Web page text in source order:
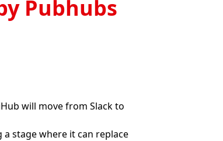
Pubhubs
will move from Slack to
stage where it can replace